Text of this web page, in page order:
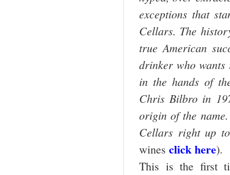
exceptions that
Cellars. The
true American
drinker who wants
in the hands of
Chris Bilbro in
origin of the
Cellars right up
wines click here).
This is the first